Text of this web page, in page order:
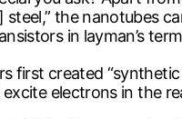
the nanotubes
in layman’s
first created
electrons in the